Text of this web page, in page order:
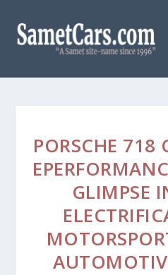
PORSCHE 718
GLIMPSE